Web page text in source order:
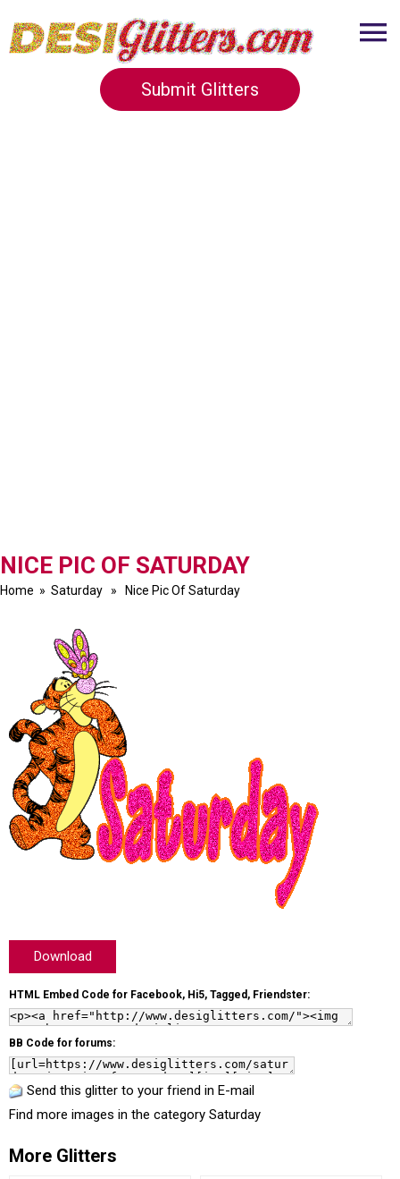
Submit Glitters
NICE PIC OF SATURDAY
Home » Saturday » Nice Pic Of Saturday
Download
HTML Embed Code for Facebook, Hi5, Tagged, Friendster:
BB Code for forums:
Send this glitter to your friend in E-mail
Find more images in the category Saturday
More Glitters